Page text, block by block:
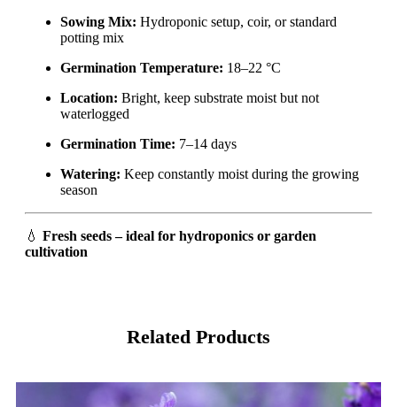
Sowing Mix: Hydroponic setup, coir, or standard
potting mix
Germination Temperature: 18–22 °C
Location: Bright, keep substrate moist but not
waterlogged
Germination Time: 7–14 days
Watering: Keep constantly moist during the growing
season
💧 Fresh seeds – ideal for hydroponics or garden
cultivation
Related Products